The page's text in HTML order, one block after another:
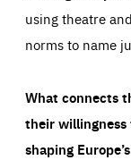
using theatre
norms to name
What connects
their willingness
shaping